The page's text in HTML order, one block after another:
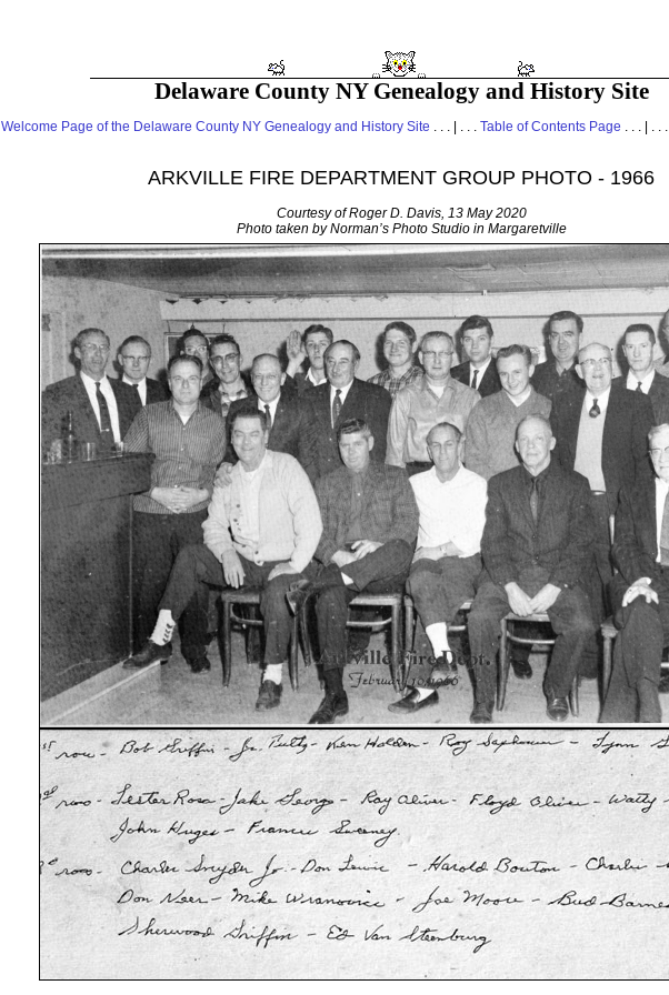
Delaware County NY Genealogy and History Site
Welcome Page of the Delaware County NY Genealogy and History Site . . . | . . . Table of Contents Page . . . | . . .
ARKVILLE FIRE DEPARTMENT GROUP PHOTO - 1966
Courtesy of Roger D. Davis, 13 May 2020
Photo taken by Norman’s Photo Studio in Margaretville